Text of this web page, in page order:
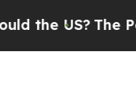
The Pentagon